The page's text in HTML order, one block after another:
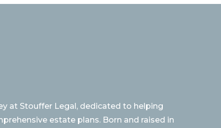
at Stouffer Legal, dedicated to helping
estate plans. Born and raised in